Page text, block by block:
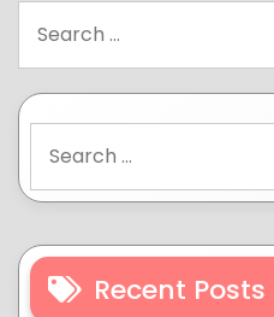
Recent Posts